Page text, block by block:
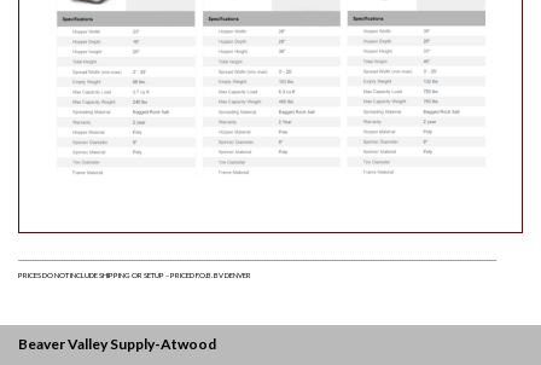
PRICES DO NOT INCLUDE SHIPPING OR SETUP – PRICED F.O.B. BV DENVER
Beaver Valley Supply-Atwood